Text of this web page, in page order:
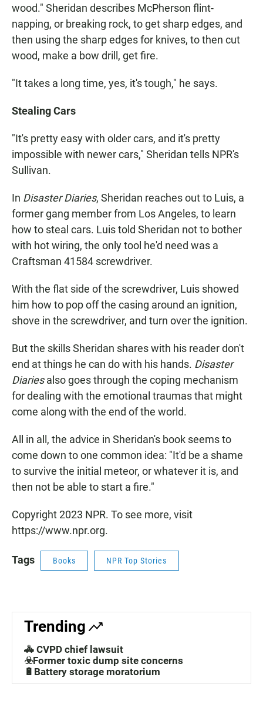
wood." Sheridan describes McPherson flint-
napping, or breaking rock, to get sharp edges, and
then using the sharp edges for knives, to then cut
wood, make a bow drill, get fire.
"It takes a long time, yes, it's tough," he says.
Stealing Cars
"It's pretty easy with older cars, and it's pretty
impossible with newer cars," Sheridan tells NPR's
Sullivan.
In Disaster Diaries, Sheridan reaches out to Luis, a
former gang member from Los Angeles, to learn
how to steal cars. Luis told Sheridan not to bother
with hot wiring, the only tool he'd need was a
Craftsman 41584 screwdriver.
With the flat side of the screwdriver, Luis showed
him how to pop off the casing around an ignition,
shove in the screwdriver, and turn over the ignition.
But the skills Sheridan shares with his reader don't
end at things he can do with his hands. Disaster
Diariesalso goes through the coping mechanism
for dealing with the emotional traumas that might
come along with the end of the world.
All in all, the advice in Sheridan's book seems to
come down to one common idea: "It'd be a shame
to survive the initial meteor, or whatever it is, and
then not be able to start a fire."
Copyright 2023 NPR. To see more, visit
https://www.npr.org.
Tags Books NPR Top Stories
Trending
🚓 CVPD chief lawsuit
☣️Former toxic dump site concerns
🔋Battery storage moratorium